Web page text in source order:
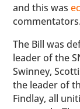
and this was
commentators.
The Bill was
leader of the
Swinney,
the leader of
Findlay, all